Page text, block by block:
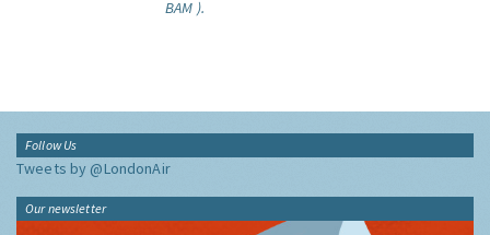
BAM ).
Follow Us
Tweets by @LondonAir
Our newsletter